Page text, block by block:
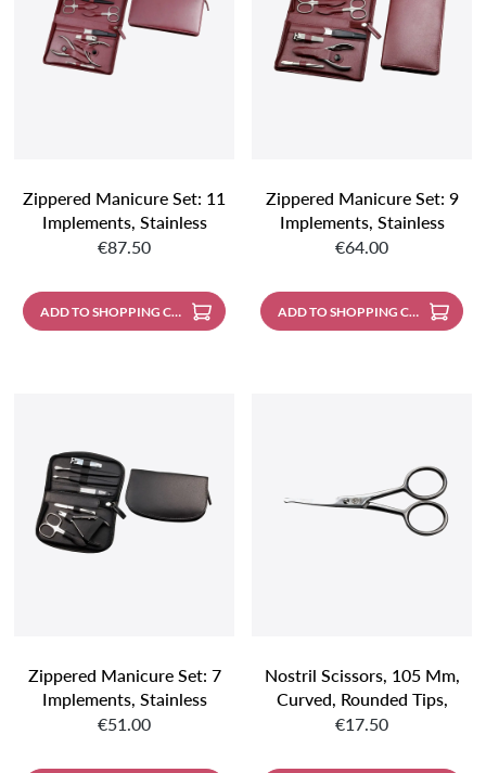
Zippered Manicure Set: 11
Implements, Stainless
Steel, Matte Finish; Nappa
Regular price:
€87.50
ADD TO SHOPPING CART
Zippered Manicure Set: 9
Implements, Stainless
Steel, Matte Finish; Nappa
Regular price:
€64.00
ADD TO SHOPPING CART
Zippered Manicure Set: 7
Implements, Stainless
Steel, Mirror-Polished;
Regular price:
€51.00
Nostril Scissors, 105 Mm,
Curved, Rounded Tips,
Stainless Steel, Mirror
Regular price:
€17.50